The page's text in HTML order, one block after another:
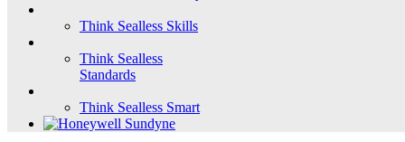
Think Sealless Skills
Think Sealless
Standards
Think Sealless Smart